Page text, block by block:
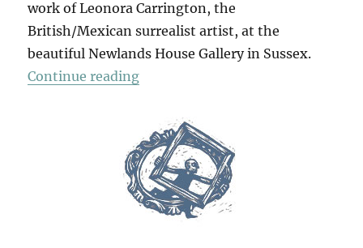
work of Leonora Carrington, the
British/Mexican surrealist artist, at the
beautiful Newlands House Gallery in Sussex.
Continue reading“The Tarot Of British Birds (Part